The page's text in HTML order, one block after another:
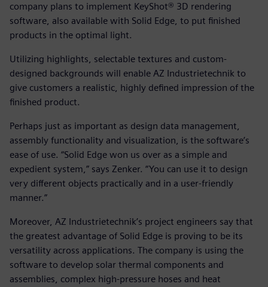
company plans to implement KeyShot® 3D rendering
software, also available with Solid Edge, to put finished
products in the optimal light.
Utilizing highlights, selectable textures and custom-
designed backgrounds will enable AZ Industrietechnik to
give customers a realistic, highly defined impression of the
finished product.
Perhaps just as important as design data management,
assembly functionality and visualization, is the software’s
ease of use. “Solid Edge won us over as a simple and
expedient system,” says Zenker. “You can use it to design
very different objects practically and in a user-friendly
manner.”
Moreover, AZ Industrietechnik’s project engineers say that
the greatest advantage of Solid Edge is proving to be its
versatility across applications. The company is using the
software to develop solar thermal components and
assemblies, complex high-pressure hoses and heat